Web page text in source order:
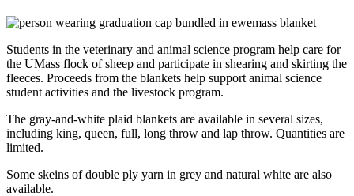
Students in the veterinary and animal science program help care for
the UMass flock of sheep and participate in shearing and skirting the
fleeces. Proceeds from the blankets help support animal science
student activities and the livestock program.
The gray-and-white plaid blankets are available in several sizes,
including king, queen, full, long throw and lap throw. Quantities are
limited.
Some skeins of double ply yarn in grey and natural white are also
available.